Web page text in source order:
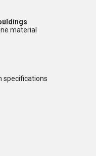
material
specifications